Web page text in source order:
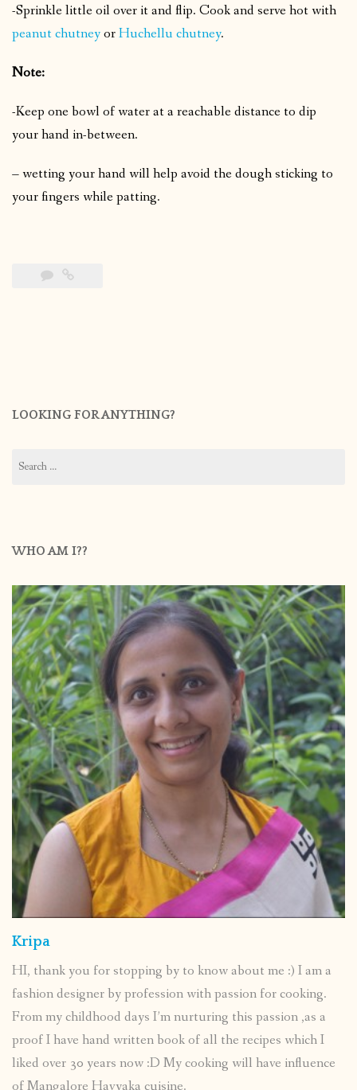
-Sprinkle little oil over it and flip. Cook and serve hot with
peanut chutneyorHuchellu chutney.
Note:
-Keep one bowl of water at a reachable distance to dip
your hand in-between.
– wetting your hand will help avoid the dough sticking to
your fingers while patting.
LOOKING FOR ANYTHING?
for:
WHO AM I??
Kripa
HI, thank you for stopping by to know about me :) I am a
fashion designer by profession with passion for cooking.
From my childhood days I’m nurturing this passion ,as a
proof I have hand written book of all the recipes which I
liked over 30 years now :D My cooking will have influence
of Mangalore Havyaka cuisine.